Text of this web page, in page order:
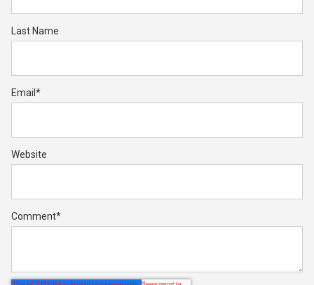
Last Name
Email *
Website
Comment*